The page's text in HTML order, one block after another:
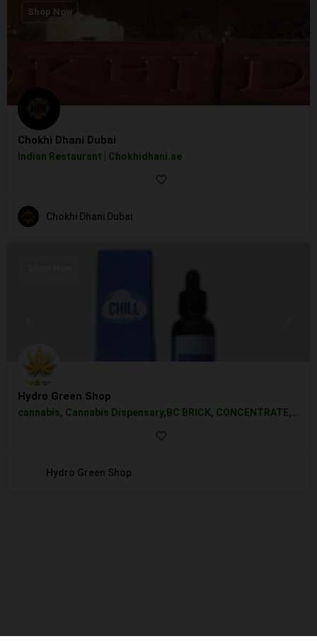
Chokhi Dhani Dubai
Indian Restaurant | Chokhidhani.ae
Shop Now
Chokhi Dhani Dubai
Hydro Green Shop
Hydro Green Shop